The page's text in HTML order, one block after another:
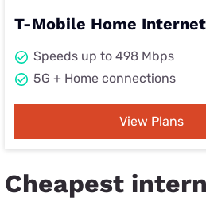
T-Mobile Home Internet
Speeds up to 498 Mbps
5G + Home connections
View Plans
Cheapest